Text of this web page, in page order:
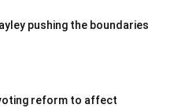
pushing the boundaries
reform to affect